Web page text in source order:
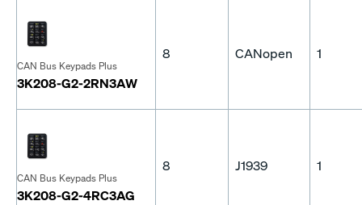
CAN Bus Keypads Plus
3K208-G2-2RN3AW
8 CANopen 1
CAN Bus Keypads Plus
3K208-G2-4RC3AG
8 J1939 1